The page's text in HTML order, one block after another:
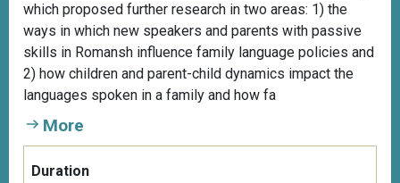
which proposed further research in two areas: 1) the
ways in which new speakers and parents with passive
skills in Romansh influence family language policies and
2) how children and parent-child dynamics impact the
languages spoken in a family and how fa
More
Duration